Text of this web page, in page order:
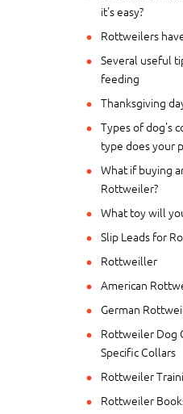
it's easy?
Rottweilers
Several useful
feeding
Thanksgiving
Types of dog's
type does your
What if buying
Rottweiler?
What toy will
Slip Leads for
Rottweiller
American
German
Rottweiler Dog
Specific Collars
Rottweiler
Rottweiler